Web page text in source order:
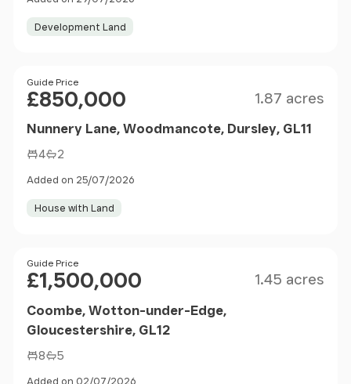
Development Land
Price
Guide Price
£850,000 1.87 acres
Nunnery Lane, Woodmancote, Dursley, GL11
4 2
Added on 25/07/2026
House with Land
Price
Guide Price
£1,500,000 1.45 acres
Coombe, Wotton-under-Edge,
Gloucestershire, GL12
8 5
Added on 02/07/2026